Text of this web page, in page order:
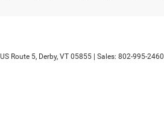
Route 5, Derby, VT 05855 | Sales: 802-995-2460